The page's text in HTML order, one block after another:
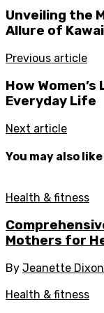
Unveiling the
Allure of
Previous article
How
Everyday Life
Next article
You may also like
Health & fitness
Mothers for
By Jeanette Dixon
Health & fitness